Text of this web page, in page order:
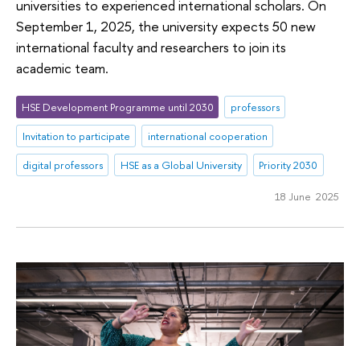
universities to experienced international scholars. On
September 1, 2025, the university expects 50 new
international faculty and researchers to join its
academic team.
HSE Development Programme until 2030
professors
Invitation to participate
international cooperation
digital professors
HSE as a Global University Priority 2030
18 June 2025